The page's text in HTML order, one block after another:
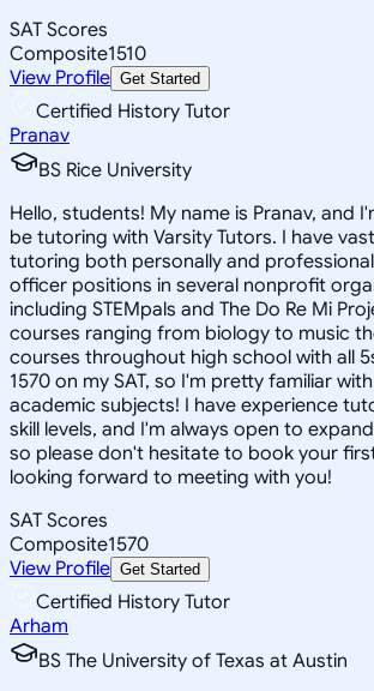
SAT Scores
Composite1510
View Profile Get Started
Certified History Tutor
Pranav
BS Rice University
Hello, students! My name is Pranav, and
be tutoring with Varsity Tutors. I have
tutoring both personally and
officer positions in several nonprofit
including STEMpals and The Do Re Mi
courses ranging from biology to music
courses throughout high school with all
1570 on my SAT, so I'm pretty familiar
academic subjects! I have experience
skill levels, and I'm always open to
so please don't hesitate to book your
looking forward to meeting with you!
SAT Scores
Composite1570
View Profile Get Started
Certified History Tutor
Arham
BS The University of Texas at Austin